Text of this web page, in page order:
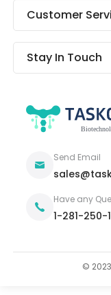
Customer
Stay In Touch
Send Email
Have any
1-281-250-
©